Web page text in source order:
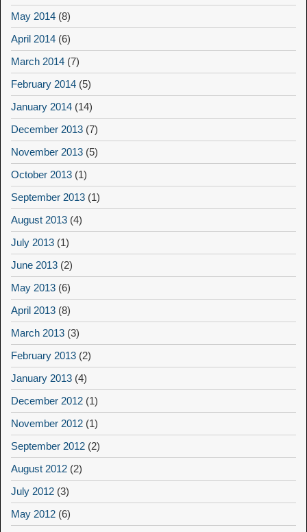
May 2014 (8)
April 2014 (6)
March 2014 (7)
February 2014 (5)
January 2014 (14)
December 2013 (7)
November 2013 (5)
October 2013 (1)
September 2013 (1)
August 2013 (4)
July 2013 (1)
June 2013 (2)
May 2013 (6)
April 2013 (8)
March 2013 (3)
February 2013 (2)
January 2013 (4)
December 2012 (1)
November 2012 (1)
September 2012 (2)
August 2012 (2)
July 2012 (3)
May 2012 (6)